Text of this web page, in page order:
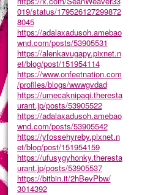
019/status/179526127299872
8045
https://adalaxadusoh.amebao
wnd.com/posts/53905531
https://alenkavugapy.pixnet.n
et/blog/post/151954114
https://www.onfeetnation.com
/profiles/blogs/wwwgvdad
https://umecaknipaqi.theresta
urant.jp/posts/53905522
https://adalaxadusoh.amebao
wnd.com/posts/53905542
https://yfossehyreby.pixnet.n
et/blog/post/151954159
https://ufusygyhonky.theresta
urant.jp/posts/53905537
https://bitbin.it/2hBevPbw/
3014392